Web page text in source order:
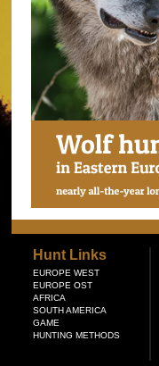
Hunt Links
EUROPE WEST
EUROPE OST
AFRICA
SOUTH AMERICA
GAME
HUNTING METHODS